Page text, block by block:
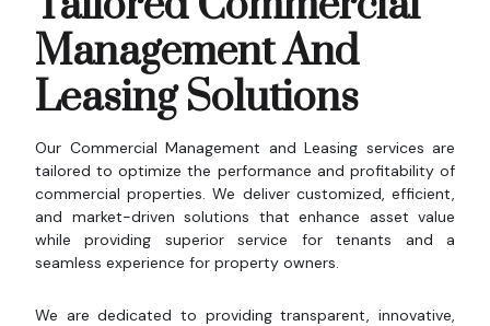
Management And
Leasing Solutions
Our Commercial Management and Leasing services are
tailored to optimize the performance and profitability of
commercial properties. We deliver customized, efficient,
and market-driven solutions that enhance asset value
while providing superior service for tenants and a
seamless experience for property owners.
We are dedicated to providing transparent, innovative,